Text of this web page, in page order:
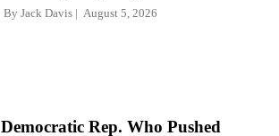
By Jack Davis August 5, 2026
Democratic Rep. Who Pushed